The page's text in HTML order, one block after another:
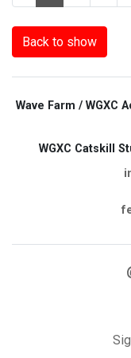
Back to show
Wave Farm / WGXC
WGXC Catskill